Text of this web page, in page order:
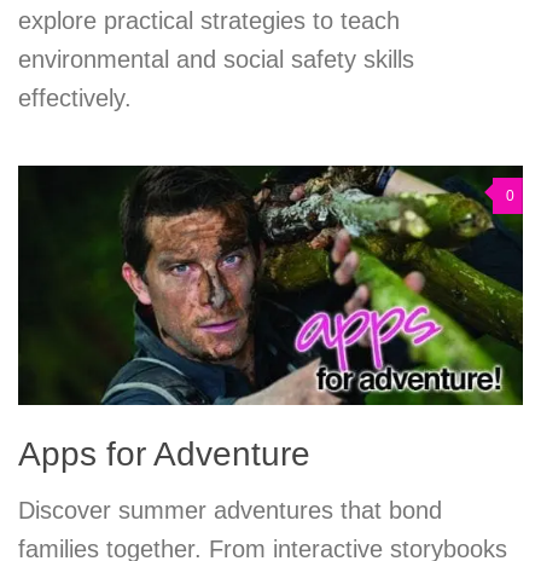
explore practical strategies to teach
environmental and social safety skills
effectively.
0
Apps for Adventure
Discover summer adventures that bond
families together. From interactive storybooks